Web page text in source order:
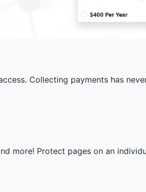
Collecting payments has
more! Protect pages on an